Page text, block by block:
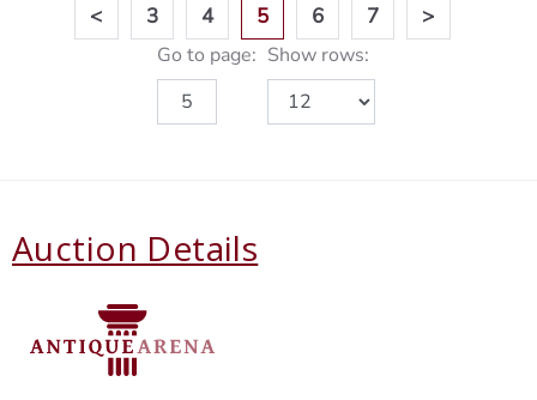
< 3 4 5 6 7 >
Go to page: Show rows:
Auction Details